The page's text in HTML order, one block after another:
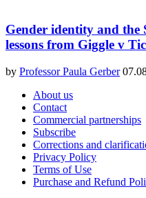
Gender identity and the
lessons from Giggle v
by Professor Paula Gerber
About us
Contact
Commercial partnerships
Subscribe
Corrections and
Privacy Policy
Terms of Use
Purchase and Refund